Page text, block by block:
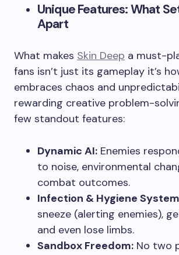
Unique Features: What
Apart
What makes Skin Deep a must-
fans isn’t just its gameplay it’s
embraces chaos and
rewarding creative problem-
few standout features:
Dynamic AI: Enemies
to noise, environmental
combat outcomes.
Infection & Hygiene
sneeze (alerting enemies),
and even lose limbs.
Sandbox Freedom: No two